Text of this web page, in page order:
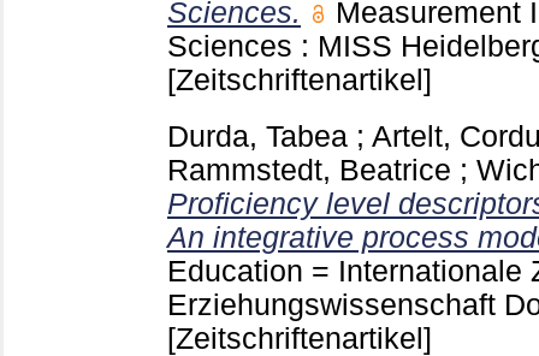
Sciences.
Measurement
Sciences : MISS
[Zeitschriftenartikel]
Durda, Tabea ; Artelt,
Rammstedt, Beatrice ;
Proficiency level
An integrative process
Education = Internationale
Erziehungswissenschaft
[Zeitschriftenartikel]